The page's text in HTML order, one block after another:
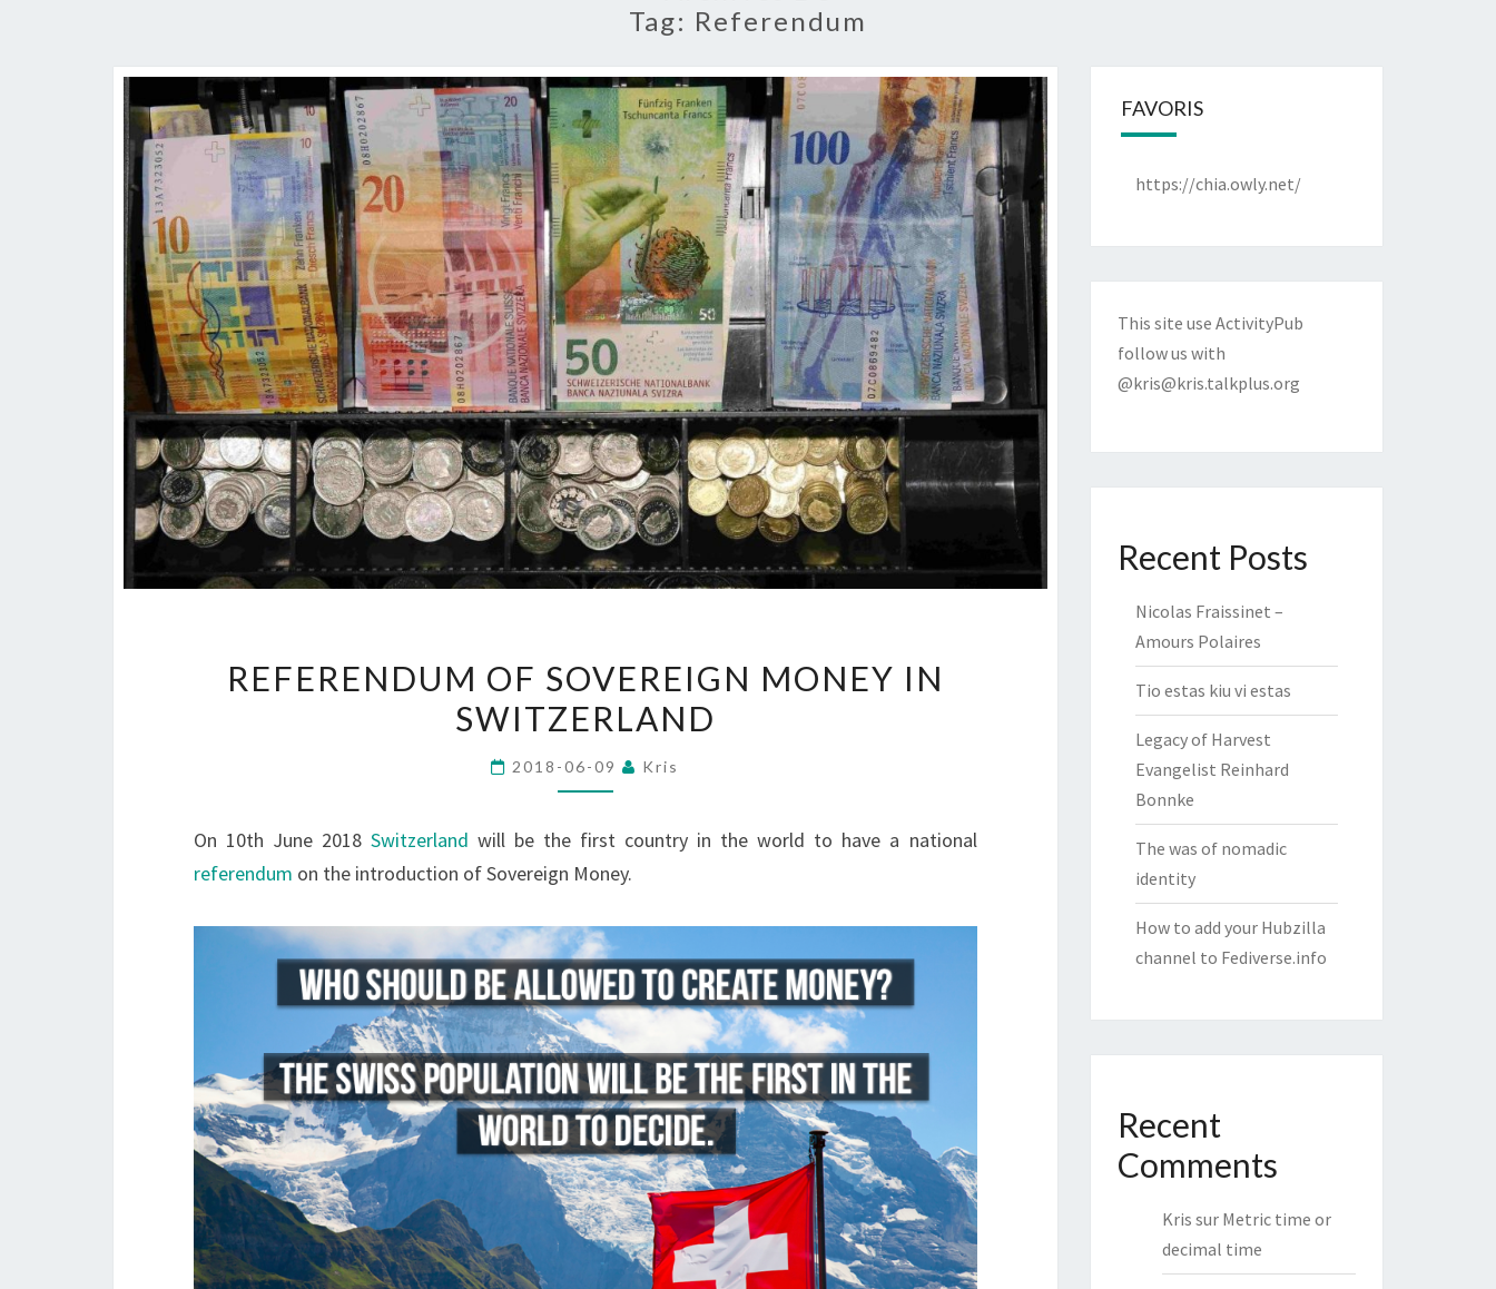
Tag: Referendum
OF
SOVEREIGN
IN
REFERENDUM OF SOVEREIGN MONEY IN
SWITZERLAND
2018-06-09 Kris
On 10th June 2018Switzerland will be the first country in the world to have a national
referendum on the introduction of Sovereign Money.
FAVORIS
https://chia.owly.net/
This site use ActivityPub
follow us with
@kris@kris.talkplus.org
Recent Posts
Nicolas Fraissinet –
Amours Polaires
Tio estas kiu vi estas
Legacy of Harvest
Evangelist Reinhard
Bonnke
The was of nomadic
identity
How to add your Hubzilla
channel to Fediverse.info
Recent
Comments
Kris sur Metric time or
decimal time